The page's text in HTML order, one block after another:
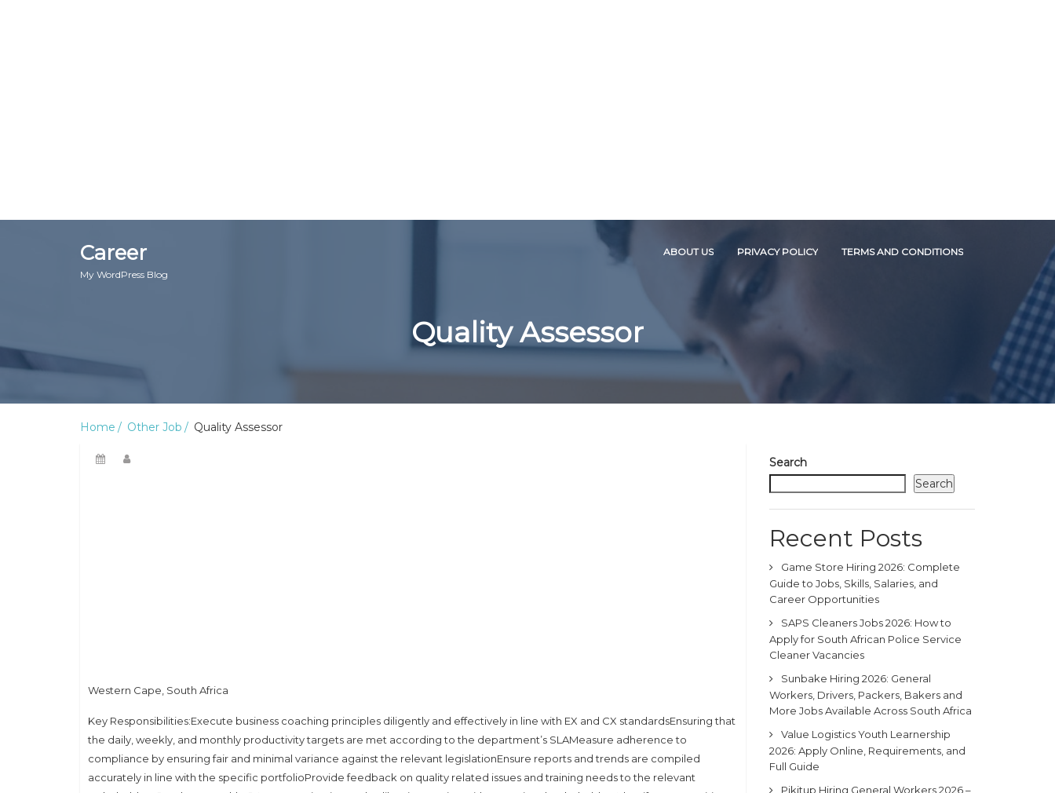
Career
My WordPress Blog
ABOUT US PRIVACY POLICY TERMS AND CONDITIONS
Quality Assessor
Home Other Job Quality Assessor
Western Cape, South Africa
Key Responsibilities:Execute business coaching principles diligently and effectively in line with EX and CX standardsEnsuring that
the daily, weekly, and monthly productivity targets are met according to the department’s SLAMeasure adherence to
compliance by ensuring fair and minimal variance against the relevant legislationEnsure reports and trends are compiled
accurately in line with the specific portfolioProvide feedback on quality related issues and training needs to the relevant
Search
Search
Recent Posts
Game Store Hiring 2026: Complete
Guide to Jobs, Skills, Salaries, and
Career Opportunities
SAPS Cleaners Jobs 2026: How to
Apply for South African Police Service
Cleaner Vacancies
Sunbake Hiring 2026: General
Workers, Drivers, Packers, Bakers and
More Jobs Available Across South Africa
Value Logistics Youth Learnership
2026: Apply Online, Requirements, and
Full Guide
Pikitup Hiring General Workers 2026 –